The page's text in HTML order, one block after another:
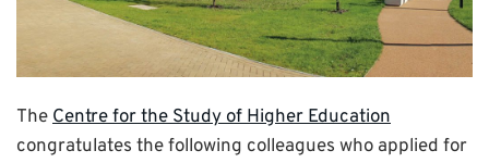
TheCentre for the Study of Higher Education
congratulates the following colleagues who applied for